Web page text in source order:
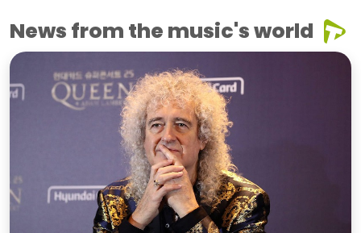
News from the music's world